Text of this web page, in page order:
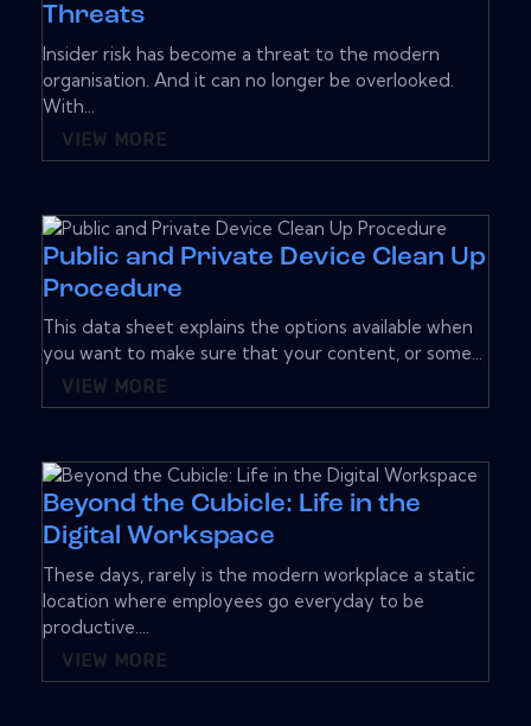
Threats
Insider risk has become a threat to the modern
organisation. And it can no longer be overlooked.
With...
VIEW MORE
Public and Private Device Clean Up
Procedure
This data sheet explains the options available when
you want to make sure that your content, or some...
VIEW MORE
Beyond the Cubicle: Life in the
Digital Workspace
These days, rarely is the modern workplace a static
location where employees go everyday to be
productive....
VIEW MORE